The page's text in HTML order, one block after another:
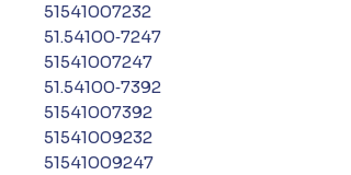
51541007232
51.54100‑7247
51541007247
51.54100‑7392
51541007392
51541009232
51541009247